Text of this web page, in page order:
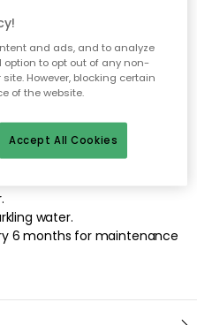
crafts and the graphic
sizes.
colours.
water.
6 months for maintenance
and ads, and to analyze
to opt out of any non-
However, blocking certain
of the website.
Accept All Cookies